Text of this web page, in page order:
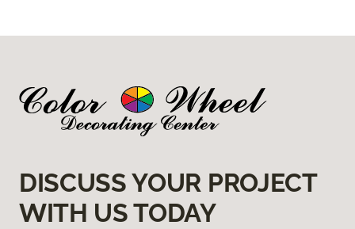
DISCUSS YOUR PROJECT
WITH US TODAY